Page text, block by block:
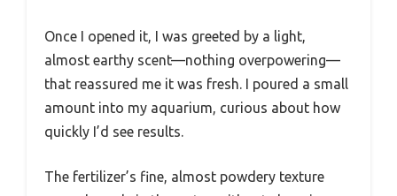
Once I opened it, I was greeted by a light,
almost earthy scent—nothing overpowering—
that reassured me it was fresh. I poured a small
amount into my aquarium, curious about how
quickly I’d see results.
The fertilizer’s fine, almost powdery texture